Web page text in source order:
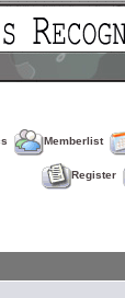
Memberlist
Register